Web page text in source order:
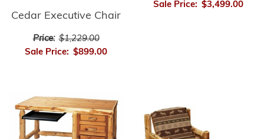
Cedar Executive Chair
Price: $1,229.00
Sale Price: $899.00
Sale Price: $3,499.00